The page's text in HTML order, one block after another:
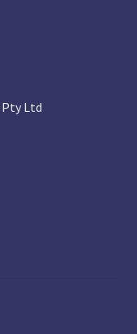
Ltd